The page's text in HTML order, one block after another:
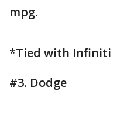
mpg.
*Tied with Infiniti
#3. Dodge